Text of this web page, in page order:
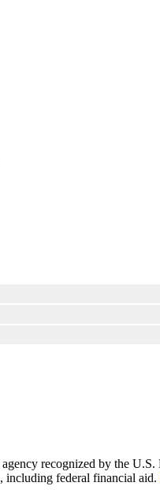
recognized by the
including federal financial aid.